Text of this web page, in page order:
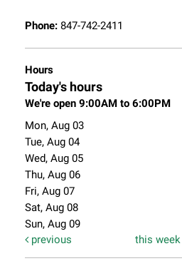
Phone: 847-742-2411
Hours
Today's hours
We're open 9:00AM to 6:00PM
Mon, Aug 03
Tue, Aug 04
Wed, Aug 05
Thu, Aug 06
Fri, Aug 07
Sat, Aug 08
Sun, Aug 09
previous
this week